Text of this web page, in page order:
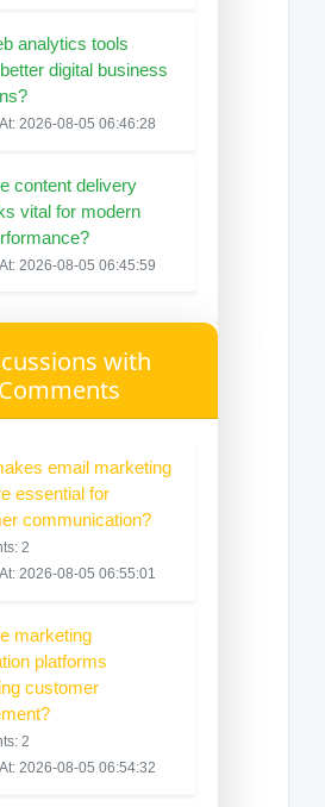
analytics tools
digital business
2026-08-05 06:46:28
content delivery
vital for modern
2026-08-05 06:45:59
with
Comments
email marketing
essential for
communication?
2
2026-08-05 06:55:01
marketing
platforms
customer
2
2026-08-05 06:54:32